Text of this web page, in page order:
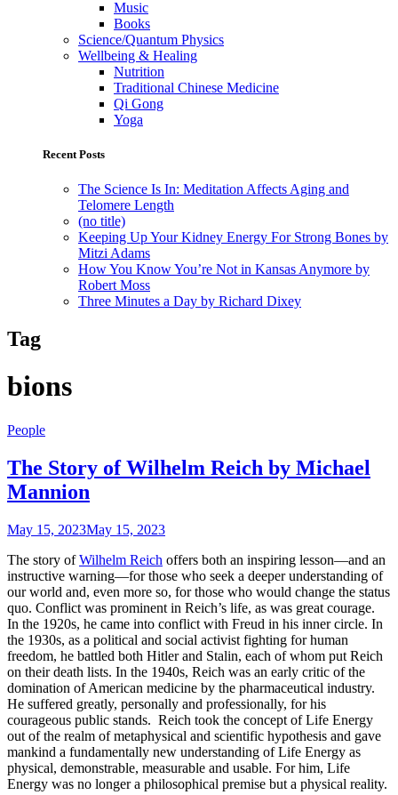
Music
Books
Science/Quantum Physics
Wellbeing & Healing
Nutrition
Traditional Chinese Medicine
Qi Gong
Yoga
Recent Posts
The Science Is In: Meditation Affects Aging and
Telomere Length
(no title)
Keeping Up Your Kidney Energy For Strong Bones by
Mitzi Adams
How You Know You’re Not in Kansas Anymore by
Robert Moss
Three Minutes a Day by Richard Dixey
Tag
bions
People
The Story of Wilhelm Reich by Michael
Mannion
May 15, 2023May 15, 2023
The story ofWilhelm Reich offers both an inspiring lesson—and an
instructive warning—for those who seek a deeper understanding of
our world and, even more so, for those who would change the status
quo. Conflict was prominent in Reich’s life, as was great courage.
In the 1920s, he came into conflict with Freud in his inner circle. In
the 1930s, as a political and social activist fighting for human
freedom, he battled both Hitler and Stalin, each of whom put Reich
on their death lists. In the 1940s, Reich was an early critic of the
domination of American medicine by the pharmaceutical industry.
He suffered greatly, personally and professionally, for his
courageous public stands. Reich took the concept of Life Energy
out of the realm of metaphysical and scientific hypothesis and gave
mankind a fundamentally new understanding of Life Energy as
physical, demonstrable, measurable and usable. For him, Life
Energy was no longer a philosophical premise but a physical reality.